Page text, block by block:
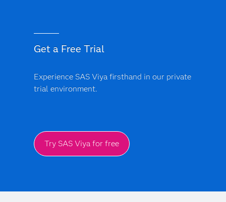
Get a Free Trial
Experience SAS Viya firsthand in our private
trial environment.
Try SAS Viya for free